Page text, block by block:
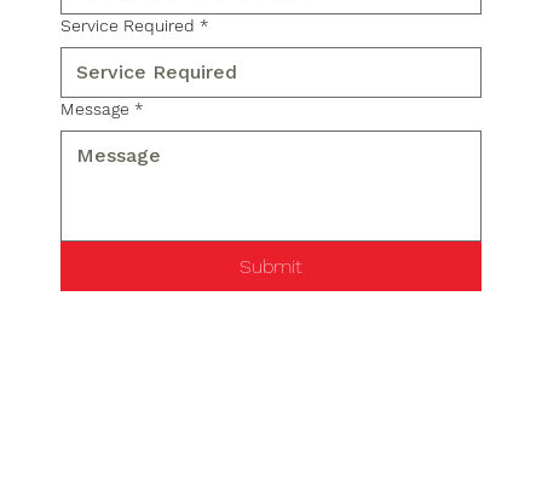
Service Required *
Message *
Submit